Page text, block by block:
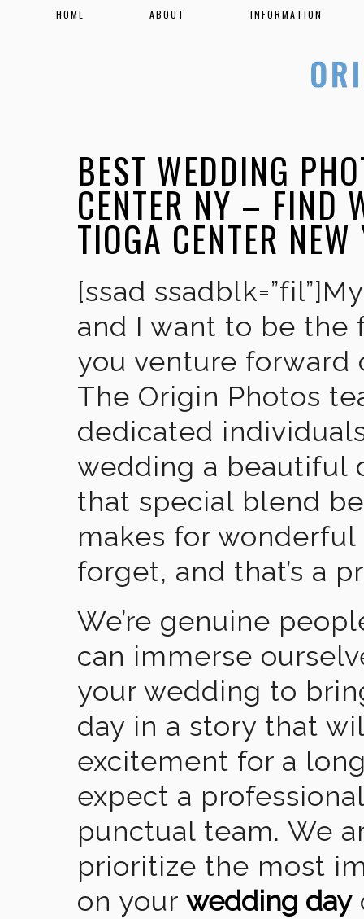
HOME ABOUT INFORMATION
BEST WEDDING
CENTER NY – FIND
TIOGA CENTER NEW
[ssad
and I want to be the
you venture forward
The Origin Photos
dedicated
wedding a beautiful
that special blend
makes for wonderful
forget, and that’s a
We’re genuine
can immerse
your wedding to
day in a story that
excitement for a
expect a
punctual team. We
prioritize the most
on your wedding day